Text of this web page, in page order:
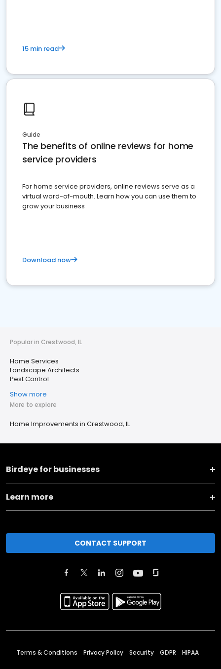
15 min read
Guide
The benefits of online reviews for home
service providers
For home service providers, online reviews serve as a
virtual word-of-mouth. Learn how you can use them to
grow your business
Download now
Popular in Crestwood, IL
Home Services
Landscape Architects
Pest Control
Show more
More to explore
Home Improvements in Crestwood, IL
Birdeye for businesses
Learn more
CONTACT SUPPORT
Terms & Conditions Privacy Policy Security GDPR HIPAA